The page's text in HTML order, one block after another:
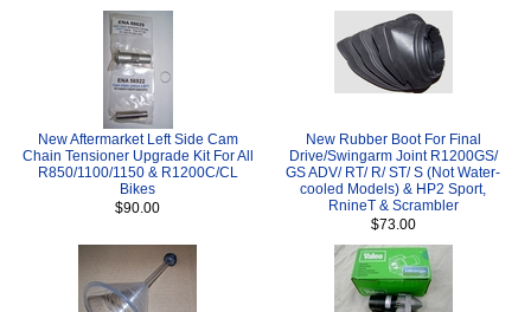
New Aftermarket Left Side Cam
Chain Tensioner Upgrade Kit For All
R850/1100/1150 & R1200C/CL
Bikes
$90.00
New Rubber Boot For Final
Drive/Swingarm Joint R1200GS/
GS ADV/ RT/ R/ ST/ S (Not Water-
cooled Models) & HP2 Sport,
RnineT & Scrambler
$73.00